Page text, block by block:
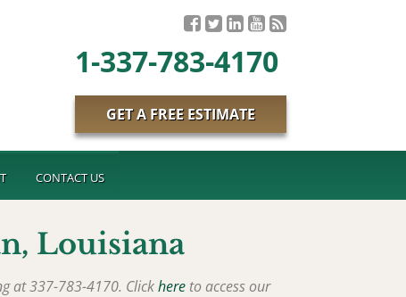
1-337-783-4170
GET A FREE ESTIMATE
CONTACT US
, Louisiana
at 337-783-4170. Clickhere to access our